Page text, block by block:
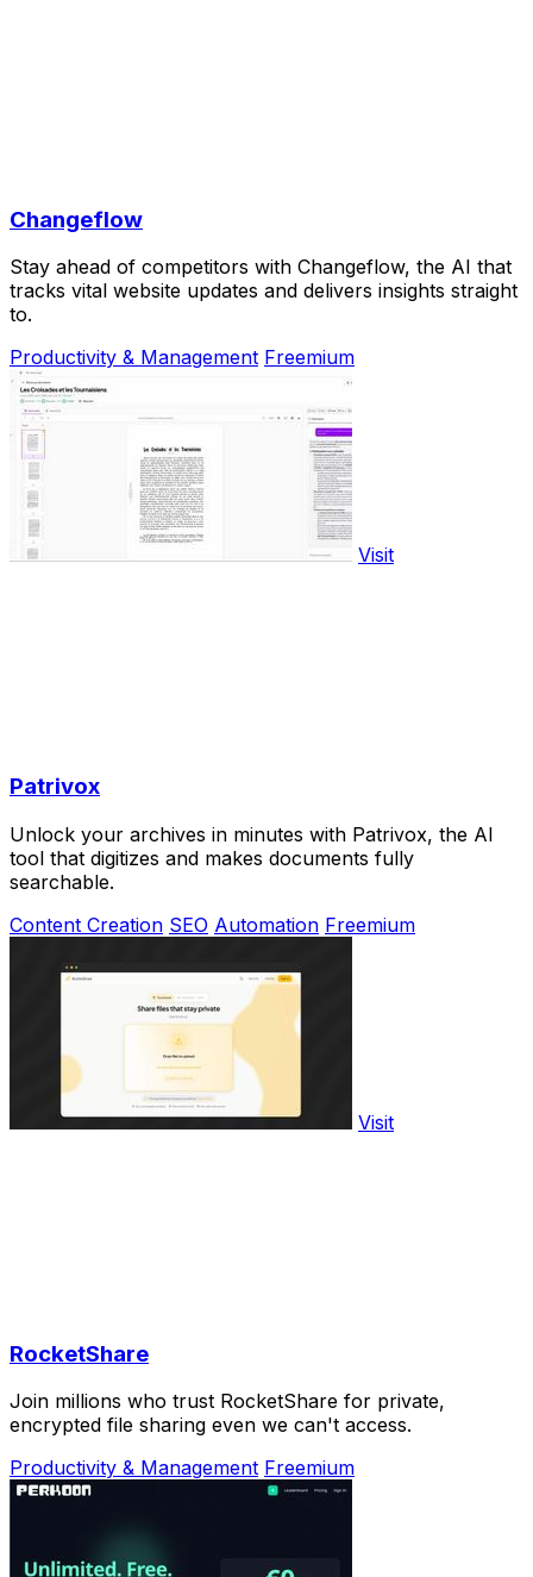
Changeflow
Stay ahead of competitors with Changeflow, the AI that
tracks vital website updates and delivers insights straight
to.
Productivity & Management Freemium
Visit
Patrivox
Unlock your archives in minutes with Patrivox, the AI
tool that digitizes and makes documents fully
searchable.
Content Creation SEO Automation Freemium
Visit
RocketShare
Join millions who trust RocketShare for private,
encrypted file sharing even we can't access.
Productivity & Management Freemium